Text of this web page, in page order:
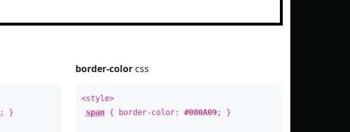
; }
border-colorcss
<style>
span{ border-color: #080A09; }